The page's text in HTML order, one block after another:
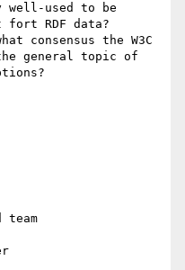
well-used to be
fort RDF data?
consensus the W3C
the general topic of
team